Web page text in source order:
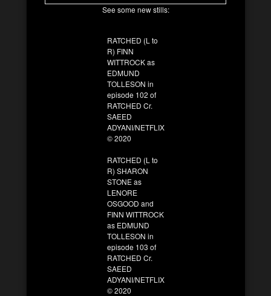
See some new stills:
RATCHED (L to
R) FINN
WITTROCK as
EDMUND
TOLLESON in
episode 102 of
RATCHED Cr.
SAEED
ADYANI/NETFLIX
© 2020
RATCHED (L to
R) SHARON
STONE as
LENORE
OSGOOD and
FINN WITTROCK
as EDMUND
TOLLESON in
episode 103 of
RATCHED Cr.
SAEED
ADYANI/NETFLIX
© 2020